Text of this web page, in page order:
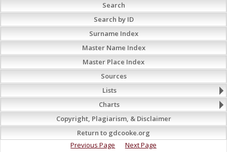
Search
Search by ID
Surname Index
Master Name Index
Master Place Index
Sources
Lists
Charts
Copyright, Plagiarism, & Disclaimer
Return to gdcooke.org
Previous Page
Next Page